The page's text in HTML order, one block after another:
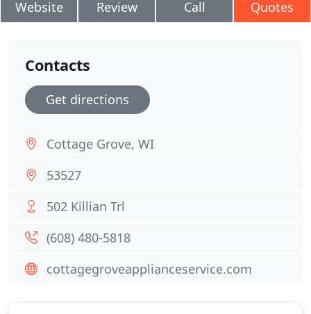
Website Review Call Quotes
Contacts
Get directions
Cottage Grove, WI
53527
502 Killian Trl
(608) 480-5818
cottagegroveapplianceservice.com